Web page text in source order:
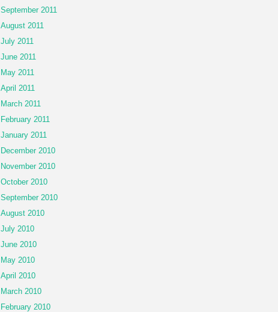
September 2011
August 2011
July 2011
June 2011
May 2011
April 2011
March 2011
February 2011
January 2011
December 2010
November 2010
October 2010
September 2010
August 2010
July 2010
June 2010
May 2010
April 2010
March 2010
February 2010